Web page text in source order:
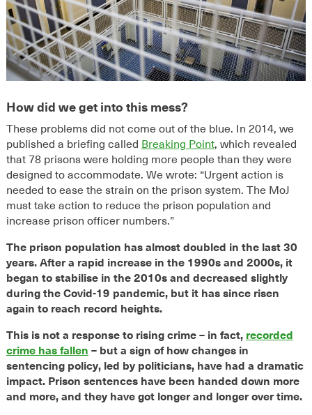
How did we get into this mess?
These problems did not come out of the blue. In 2014, we
published a briefing called Breaking Point, which revealed
that 78 prisons were holding more people than they were
designed to accommodate. We wrote: “Urgent action is
needed to ease the strain on the prison system. The MoJ
must take action to reduce the prison population and
increase prison officer numbers.”
The prison population has almost doubled in the last 30
years. After a rapid increase in the 1990s and 2000s, it
began to stabilise in the 2010s and decreased slightly
during the Covid-19 pandemic, but it has since risen
again to reach record heights.
This is not a response to rising crime – in fact, recorded
crime has fallen – but a sign of how changes in
sentencing policy, led by politicians, have had a dramatic
impact. Prison sentences have been handed down more
and more, and they have got longer and longer over time.